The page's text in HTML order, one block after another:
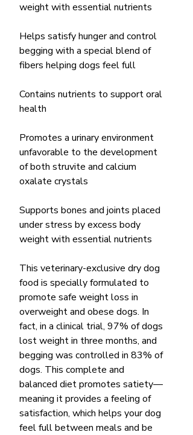
weight with essential nutrients
Helps satisfy hunger and control
begging with a special blend of
fibers helping dogs feel full
Contains nutrients to support oral
health
Promotes a urinary environment
unfavorable to the development
of both struvite and calcium
oxalate crystals
Supports bones and joints placed
under stress by excess body
weight with essential nutrients
This veterinary-exclusive dry dog
food is specially formulated to
promote safe weight loss in
overweight and obese dogs. In
fact, in a clinical trial, 97% of dogs
lost weight in three months, and
begging was controlled in 83% of
dogs. This complete and
balanced diet promotes satiety—
meaning it provides a feeling of
satisfaction, which helps your dog
feel full between meals and be